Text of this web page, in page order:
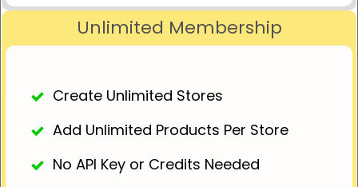
Unlimited Membership
Create Unlimited Stores
Add Unlimited Products Per Store
No API Key or Credits Needed